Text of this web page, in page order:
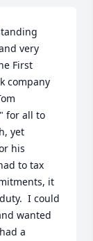
very
First
company
for all to
yet
his
to tax
it
I could
wanted
a